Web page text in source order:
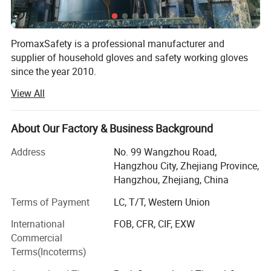
again
•Caution: using the gloves or submitting them to a cleaning or
laundering process which are not specifically recommended
can alter their performance levels.
PromaxSafety is a professional manufacturer and
supplier of household gloves and safety working gloves
since the year 2010.
Our gloves are applied in many industries, including
household cleaning, industrial protection, chemical,
electronics, personal care, etc. 90% of our products are for
export. Since our inception, we have helped thousands of
wholesalers, distributors, and brands from more than 40
countries in Europe, North America, South America,
We aim at long-term relationships, so we always focus on
How can we make sure of the quality?
1)Raw material control.
View All
About Our Factory & Business Background
Address
No. 99 Wangzhou Road,
Hangzhou City, Zhejiang Province,
Hangzhou, Zhejiang, China
Terms of Payment
LC, T/T, Western Union
International
Commercial
Terms(Incoterms)
FOB, CFR, CIF, EXW